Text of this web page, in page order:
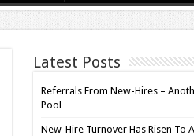
Latest Posts
Referrals From New-Hires –
Pool
New-Hire Turnover Has Risen To